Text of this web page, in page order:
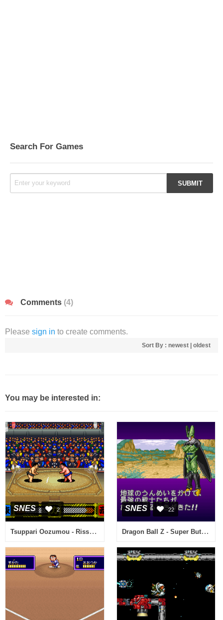
Search For Games
Comments (4)
Please sign in to create comments.
Sort By : newest oldest
You may be interested in:
SNES 2
Tsuppari Oozumou - Risshin Shusse Hen (Japan)
SNES 22
Dragon Ball Z - Super Butouden 2 (Japan)